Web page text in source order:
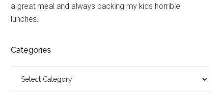
a great meal and always packing my kids horrible
lunches.
Categories